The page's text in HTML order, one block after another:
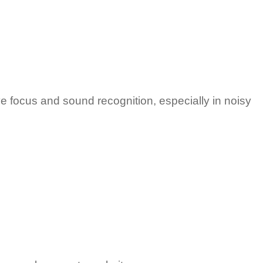
focus and sound recognition, especially in noisy